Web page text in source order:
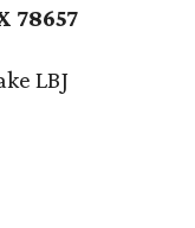
78657
LBJ